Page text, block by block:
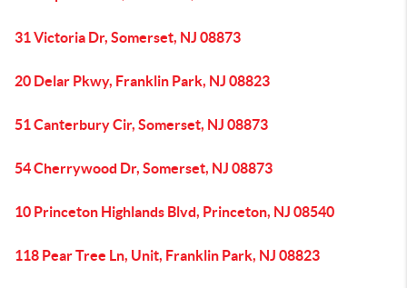
31 Victoria Dr, Somerset, NJ 08873
20 Delar Pkwy, Franklin Park, NJ 08823
51 Canterbury Cir, Somerset, NJ 08873
54 Cherrywood Dr, Somerset, NJ 08873
10 Princeton Highlands Blvd, Princeton, NJ 08540
118 Pear Tree Ln, Unit, Franklin Park, NJ 08823